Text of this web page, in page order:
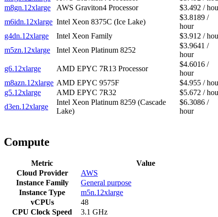
m8gn.12xlarge
AWS Graviton4 Processor
$3.492 /
m6idn.12xlarge Intel Xeon 8375C (Ice Lake)
$3.8189 /
hour
g4dn.12xlarge
Intel Xeon Family
$3.912 /
m5zn.12xlarge
Intel Xeon Platinum 8252
$3.9641 /
hour
g6.12xlarge
AMD EPYC 7R13 Processor
$4.6016 /
hour
m8azn.12xlarge AMD EPYC 9575F
$4.955 /
g5.12xlarge
AMD EPYC 7R32
$5.672 /
d3en.12xlarge
Intel Xeon Platinum 8259 (Cascade
Lake)
$6.3086 /
hour
Compute
Metric
Value
Cloud Provider
AWS
Instance Family
General purpose
Instance Type
m5n.12xlarge
vCPUs
48
CPU Clock Speed
3.1 GHz